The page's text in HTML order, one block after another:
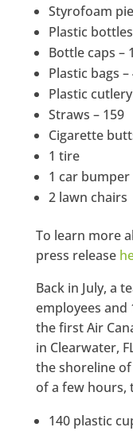
Styrofoam
Plastic
Bottle caps –
Plastic bags –
Plastic
Straws – 159
Cigarette
1 tire
1 car bumper
2 lawn chairs
To learn more
press release
Back in July, a
employees
the first Air
in Clearwater,
the shoreline
of a few hours,
140 plastic